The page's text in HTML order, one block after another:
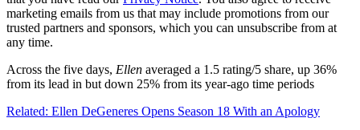
marketing emails from us that may include promotions from our
trusted partners and sponsors, which you can unsubscribe from at
any time.
Across the five days, Ellen averaged a 1.5 rating/5 share, up 36%
from its lead in but down 25% from its year-ago time periods
Related: Ellen DeGeneres Opens Season 18 With an Apology